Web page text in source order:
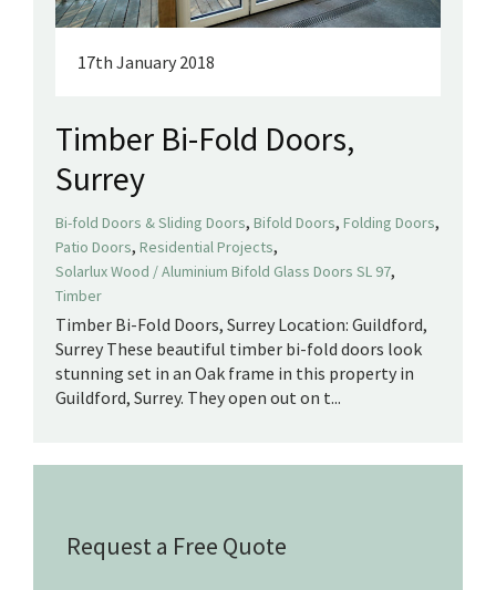
17th January 2018
Timber Bi-Fold Doors,
Surrey
Bi-fold Doors & Sliding Doors, Bifold Doors, Folding Doors,
Patio Doors, Residential Projects,
Solarlux Wood / Aluminium Bifold Glass Doors SL 97,
Timber
Timber Bi-Fold Doors, Surrey Location: Guildford,
Surrey These beautiful timber bi-fold doors look
stunning set in an Oak frame in this property in
Guildford, Surrey. They open out on t...
Request a Free Quote